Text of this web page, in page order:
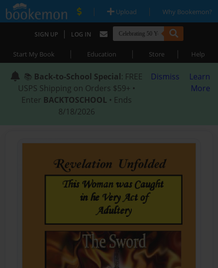
| Upload | Why Bookemon?
SIGN UP | LOG IN
Start My Book | Education | Store | Help
📚 Back-to-School Special: FREE
USPS Shipping on Orders $59+ •
Enter BACKTOSCHOOL • Ends
8/18/2026
Dismiss
Learn
More